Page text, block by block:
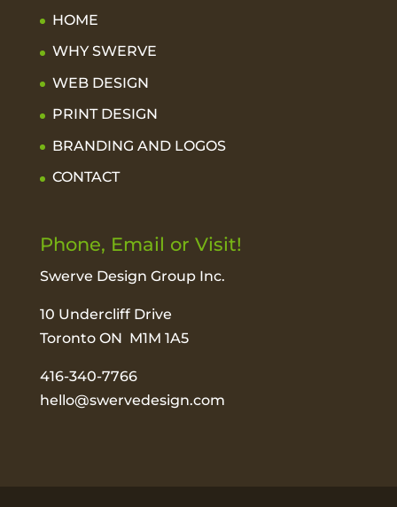
HOME
WHY SWERVE
WEB DESIGN
PRINT DESIGN
BRANDING AND LOGOS
CONTACT
Phone, Email or Visit!
Swerve Design Group Inc.
10 Undercliff Drive
Toronto ON M1M 1A5
416-340-7766
hello@swervedesign.com